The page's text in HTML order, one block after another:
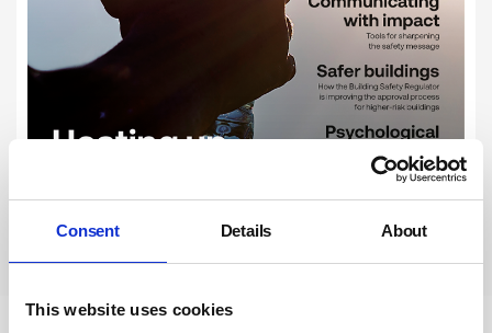
Consent Details About
This website uses cookies